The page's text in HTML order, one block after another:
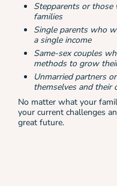
Stepparents or those
families
Single parents who
a single income
Same-sex couples
methods to grow
Unmarried partners
themselves and their
No matter what your
your current challenges
great future.